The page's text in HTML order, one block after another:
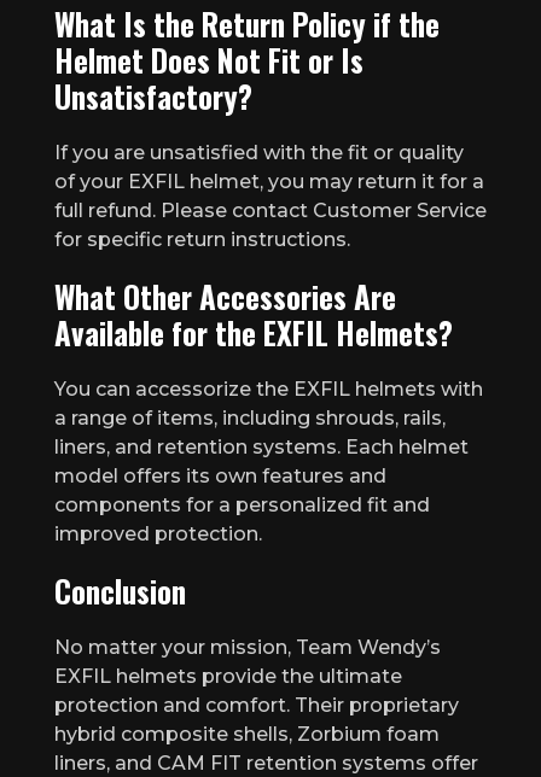
What Is the Return Policy if the
Helmet Does Not Fit or Is
Unsatisfactory?
If you are unsatisfied with the fit or quality
of your EXFIL helmet, you may return it for a
full refund. Please contact Customer Service
for specific return instructions.
What Other Accessories Are
Available for the EXFIL Helmets?
You can accessorize the EXFIL helmets with
a range of items, including shrouds, rails,
liners, and retention systems. Each helmet
model offers its own features and
components for a personalized fit and
improved protection.
Conclusion
No matter your mission, Team Wendy’s
EXFIL helmets provide the ultimate
protection and comfort. Their proprietary
hybrid composite shells, Zorbium foam
liners, and CAM FIT retention systems offer